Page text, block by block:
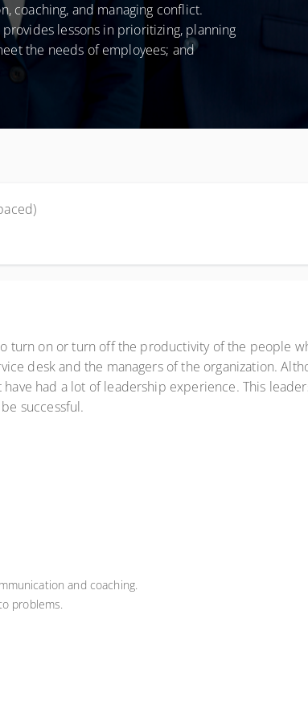
coaching, and managing conflict.
lessons in prioritizing, planning
the needs of employees; and
turn on or turn off the productivity of the people
desk and the managers of the organization.
had a lot of leadership experience. This
successful.
and coaching.
problems.